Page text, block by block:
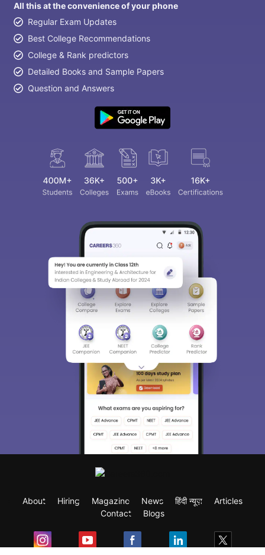
All this at the convenience of your phone
Regular Exam Updates
Best College Recommendations
College & Rank predictors
Detailed Books and Sample Papers
Question and Answers
About Hiring Magazine News हिंदी न्यूज़
Articles
Contact
Blogs